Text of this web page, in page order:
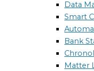
Data
Smart
Bank
Matter